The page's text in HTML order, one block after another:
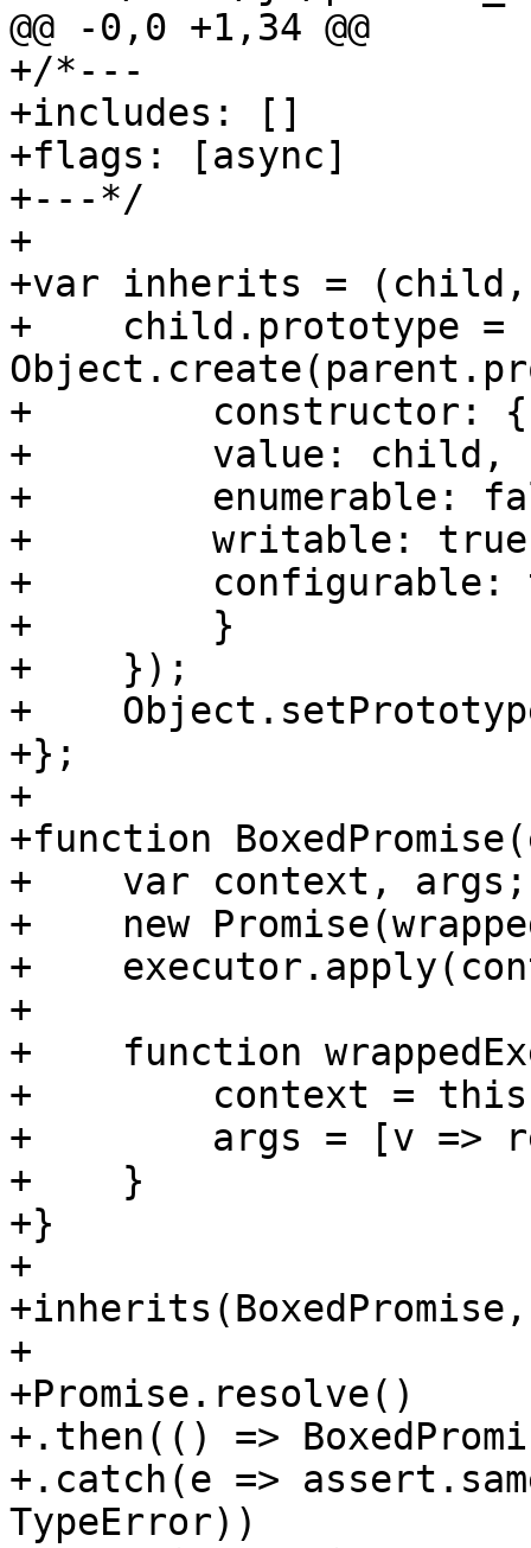
@@ -0,0 +1,34 @@
+/*---
+includes: []
+flags: [async]
+---*/
+
+var inherits =
+    child.prototype =
+        constructor: {
+        value: child,
+        enumerable:
+        writable:
+        configurable:
+        }
+    });
+
+};
+
+function
+    var context, args;
+    new
+
+
+    function
+        context =
+        args = [v =>
+    }
+}
+
+
+Promise.resolve()
+.then(() =>
+.catch(e =>
TypeError))